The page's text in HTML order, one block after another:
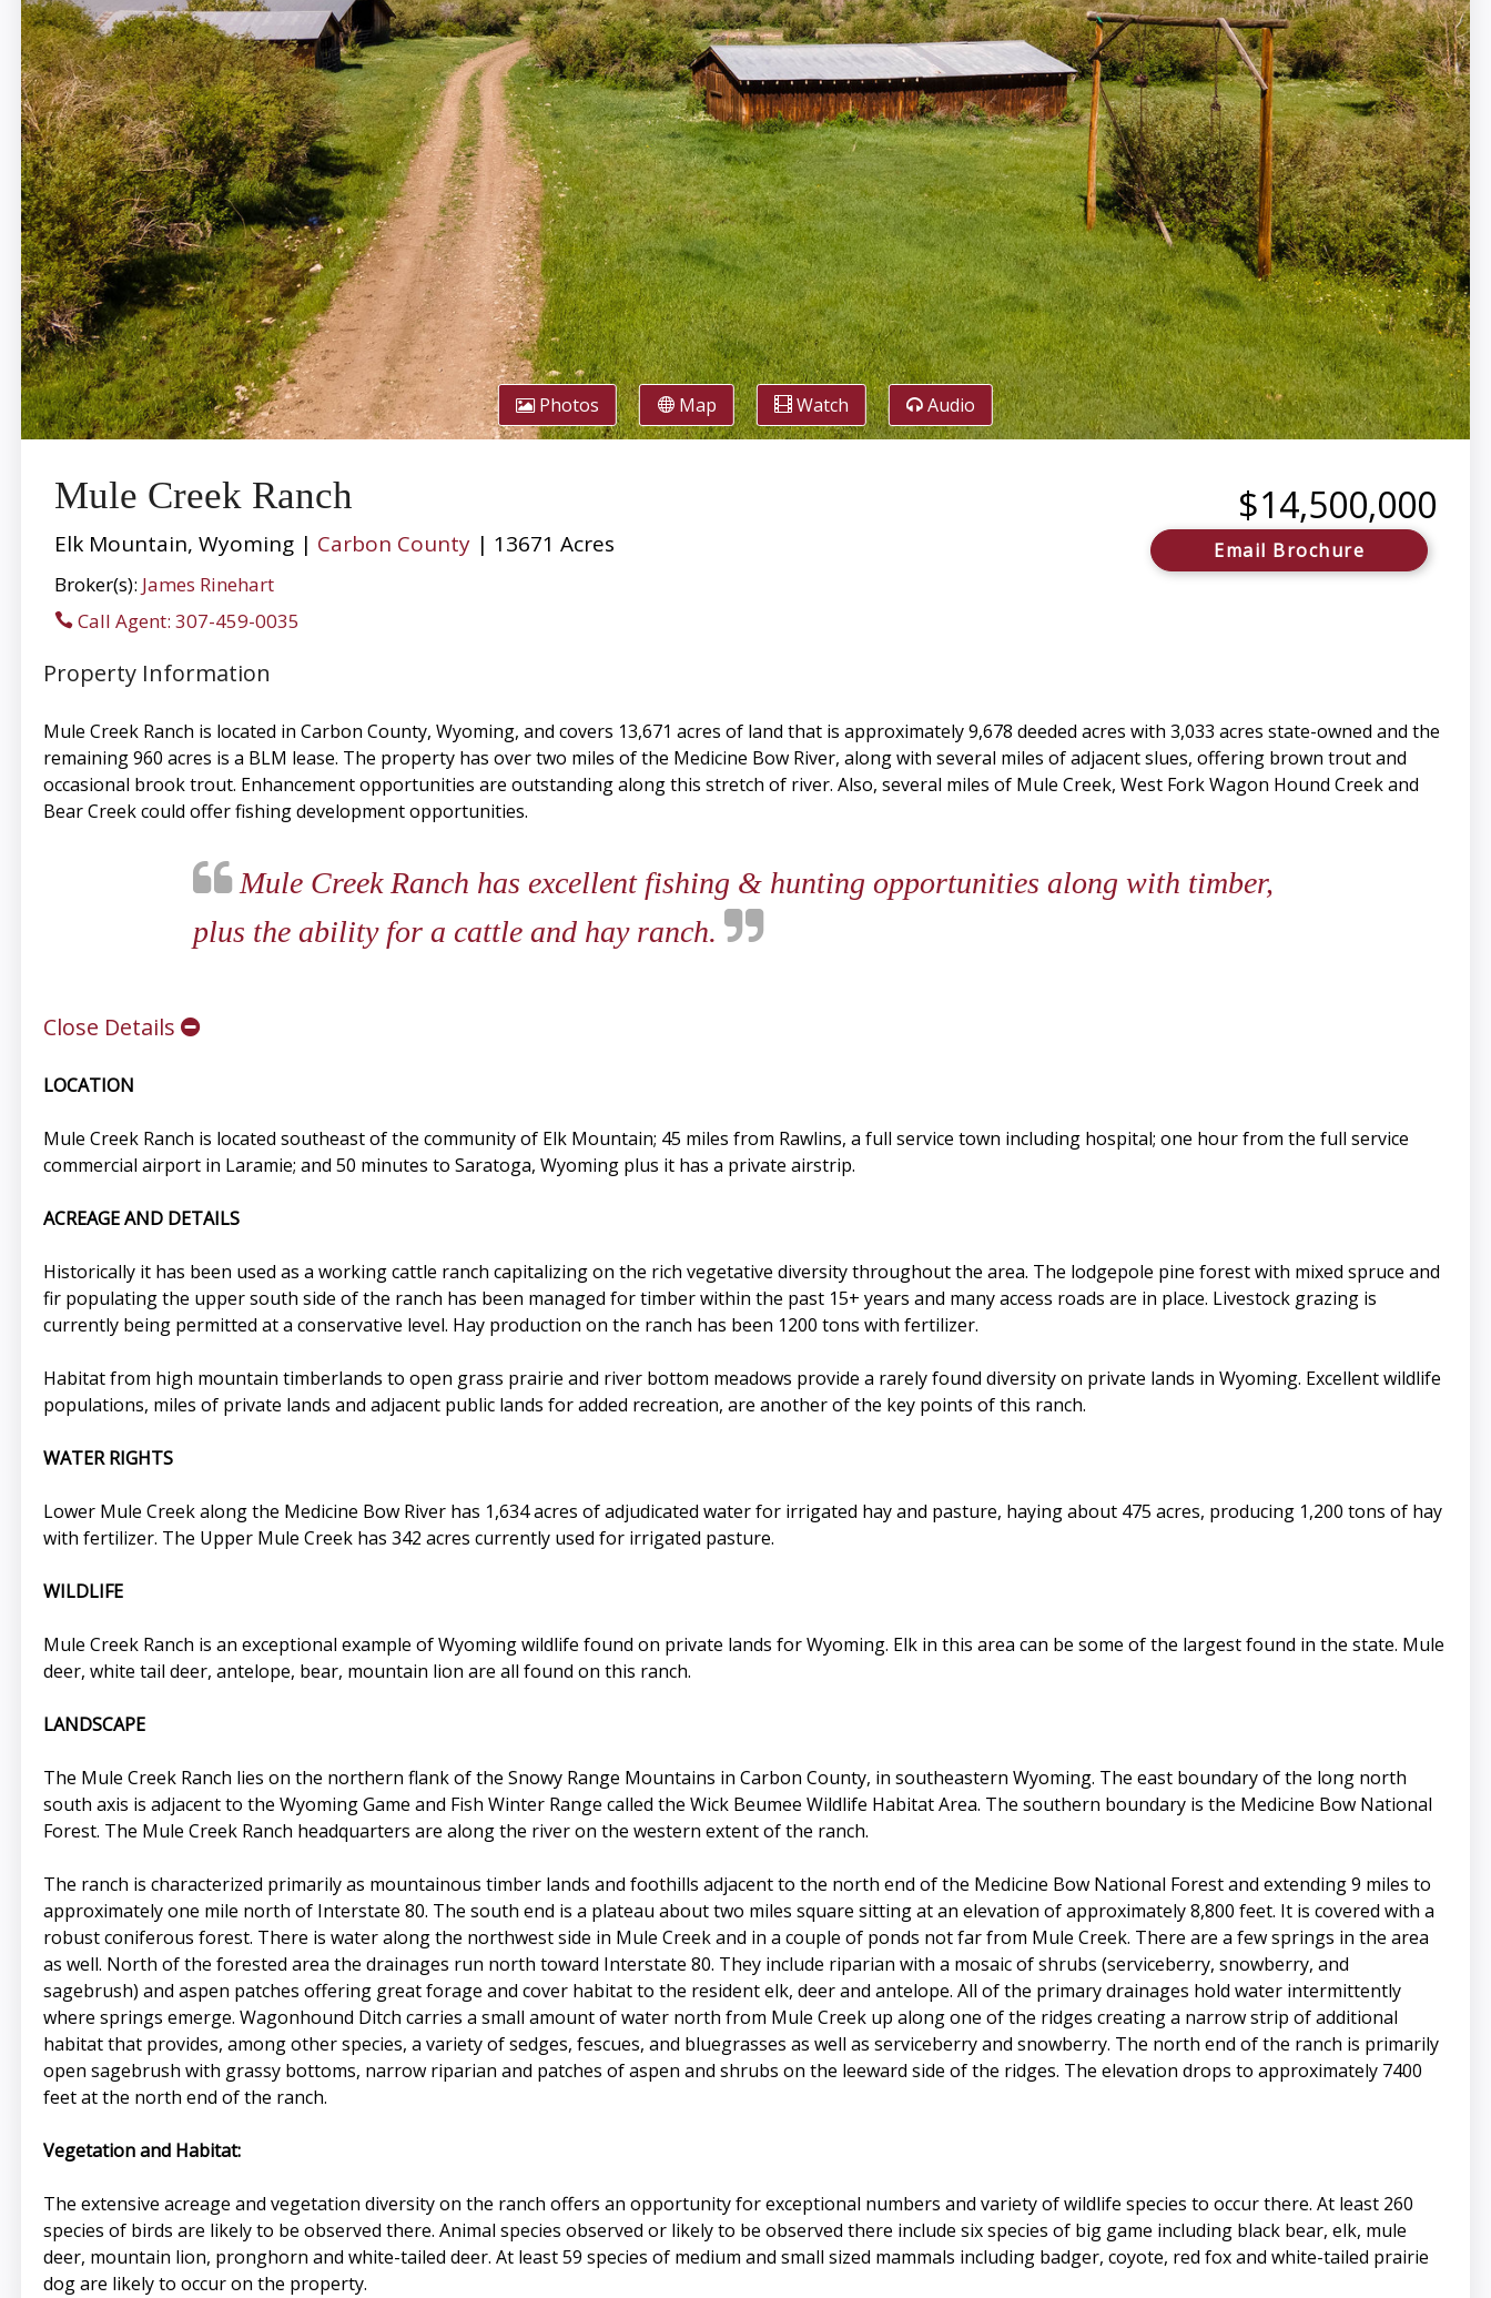
Photos Map Watch Audio
Mule Creek Ranch
Elk Mountain, Wyoming | Carbon County| 13671 Acres
Broker(s): James Rinehart
Call Agent: 307-459-0035
$14,500,000
Email Brochure
Property Information
Mule Creek Ranch is located in Carbon County, Wyoming, and covers 13,671 acres of land that is approximately 9,678 deeded acres with 3,033 acres state-owned and the
remaining 960 acres is a BLM lease. The property has over two miles of the Medicine Bow River, along with several miles of adjacent slues, offering brown trout and
occasional brook trout. Enhancement opportunities are outstanding along this stretch of river. Also, several miles of Mule Creek, West Fork Wagon Hound Creek and
Bear Creek could offer fishing development opportunities.
Mule Creek Ranch has excellent fishing & hunting opportunities along with timber,
plus the ability for a cattle and hay ranch.
Close Details
LOCATION
Mule Creek Ranch is located southeast of the community of Elk Mountain; 45 miles from Rawlins, a full service town including hospital; one hour from the full service
commercial airport in Laramie; and 50 minutes to Saratoga, Wyoming plus it has a private airstrip.
ACREAGE AND DETAILS
Historically it has been used as a working cattle ranch capitalizing on the rich vegetative diversity throughout the area. The lodgepole pine forest with mixed spruce and
fir populating the upper south side of the ranch has been managed for timber within the past 15+ years and many access roads are in place. Livestock grazing is
currently being permitted at a conservative level. Hay production on the ranch has been 1200 tons with fertilizer.
Habitat from high mountain timberlands to open grass prairie and river bottom meadows provide a rarely found diversity on private lands in Wyoming. Excellent wildlife
populations, miles of private lands and adjacent public lands for added recreation, are another of the key points of this ranch.
WATER RIGHTS
Lower Mule Creek along the Medicine Bow River has 1,634 acres of adjudicated water for irrigated hay and pasture, haying about 475 acres, producing 1,200 tons of hay
with fertilizer. The Upper Mule Creek has 342 acres currently used for irrigated pasture.
WILDLIFE
Mule Creek Ranch is an exceptional example of Wyoming wildlife found on private lands for Wyoming. Elk in this area can be some of the largest found in the state. Mule
deer, white tail deer, antelope, bear, mountain lion are all found on this ranch.
LANDSCAPE
The Mule Creek Ranch lies on the northern flank of the Snowy Range Mountains in Carbon County, in southeastern Wyoming. The east boundary of the long north
south axis is adjacent to the Wyoming Game and Fish Winter Range called the Wick Beumee Wildlife Habitat Area. The southern boundary is the Medicine Bow National
Forest. The Mule Creek Ranch headquarters are along the river on the western extent of the ranch.
The ranch is characterized primarily as mountainous timber lands and foothills adjacent to the north end of the Medicine Bow National Forest and extending 9 miles to
approximately one mile north of Interstate 80. The south end is a plateau about two miles square sitting at an elevation of approximately 8,800 feet. It is covered with a
robust coniferous forest. There is water along the northwest side in Mule Creek and in a couple of ponds not far from Mule Creek. There are a few springs in the area
as well. North of the forested area the drainages run north toward Interstate 80. They include riparian with a mosaic of shrubs (serviceberry, snowberry, and
sagebrush) and aspen patches offering great forage and cover habitat to the resident elk, deer and antelope. All of the primary drainages hold water intermittently
where springs emerge. Wagonhound Ditch carries a small amount of water north from Mule Creek up along one of the ridges creating a narrow strip of additional
habitat that provides, among other species, a variety of sedges, fescues, and bluegrasses as well as serviceberry and snowberry. The north end of the ranch is primarily
open sagebrush with grassy bottoms, narrow riparian and patches of aspen and shrubs on the leeward side of the ridges. The elevation drops to approximately 7400
feet at the north end of the ranch.
Vegetation and Habitat:
The extensive acreage and vegetation diversity on the ranch offers an opportunity for exceptional numbers and variety of wildlife species to occur there. At least 260
species of birds are likely to be observed there. Animal species observed or likely to be observed there include six species of big game including black bear, elk, mule
deer, mountain lion, pronghorn and white-tailed deer. At least 59 species of medium and small sized mammals including badger, coyote, red fox and white-tailed prairie
dog are likely to occur on the property.